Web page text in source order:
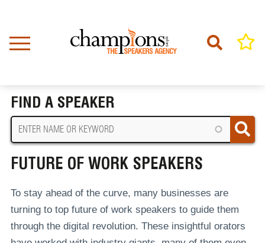
content
FIND A SPEAKER
FUTURE OF WORK SPEAKERS
To stay ahead of the curve, many businesses are
turning to top future of work speakers to guide them
through the digital revolution. These insightful orators